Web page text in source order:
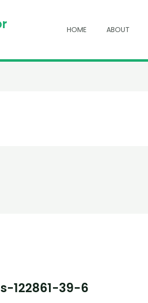
HOME ABOUT
122861-39-6